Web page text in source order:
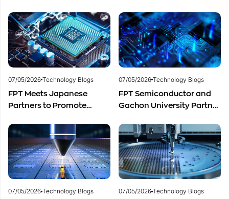
of semiconductor
materials.
Electronics Singapore to
Expand Product
Distribution in Southeast
Asia
07/05/2026 Technology Blogs
FPT Meets Japanese
Partners to Promote
Semiconductor Workforce
Development
07/05/2026 Technology Blogs
FPT Semiconductor and
Gachon University Partner
Semiconductor Talent
Development
07/05/2026 Technology Blogs 07/05/2026 Technology Blogs